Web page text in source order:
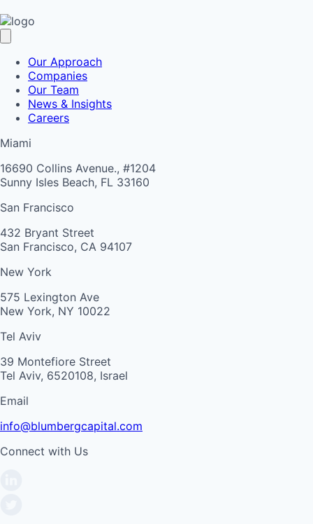
Our Approach
Companies
Our Team
News & Insights
Careers
Miami
16690 Collins Avenue., #1204
Sunny Isles Beach, FL 33160
San Francisco
432 Bryant Street
San Francisco, CA 94107
New York
575 Lexington Ave
New York, NY 10022
Tel Aviv
39 Montefiore Street
Tel Aviv, 6520108, Israel
Email
info@blumbergcapital.com
Connect with Us